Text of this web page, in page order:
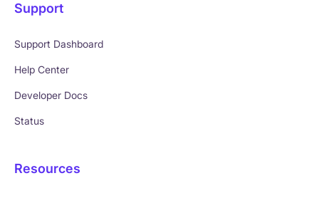
Support
Support Dashboard
Help Center
Developer Docs
Status
Resources